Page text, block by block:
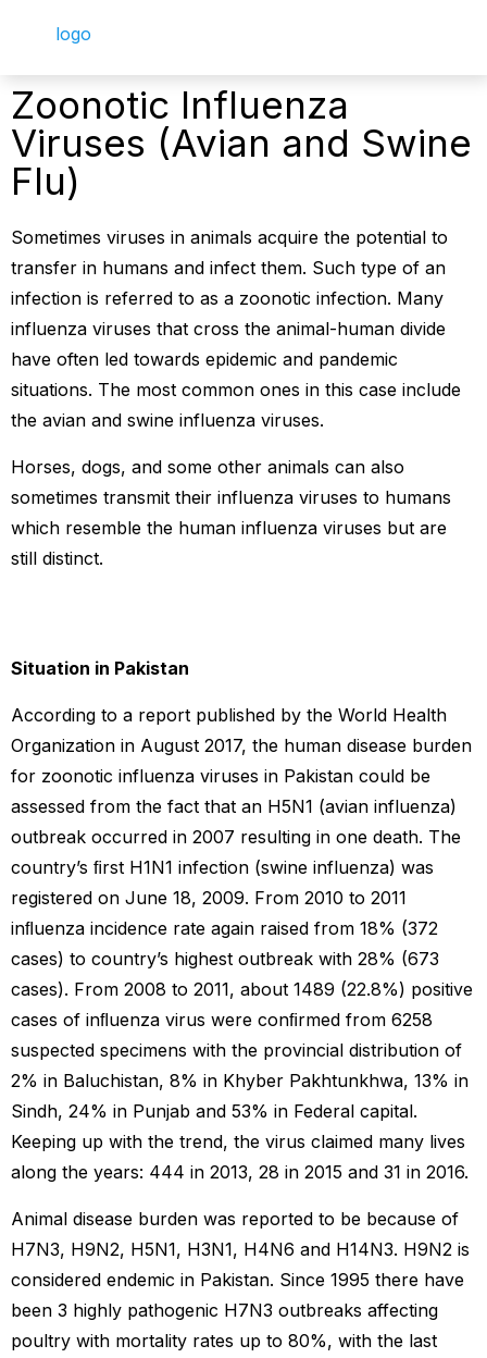
Zoonotic Influenza
Viruses (Avian and Swine
Flu)
Sometimes viruses in animals acquire the potential to
transfer in humans and infect them. Such type of an
infection is referred to as a zoonotic infection. Many
influenza viruses that cross the animal-human divide
have often led towards epidemic and pandemic
situations. The most common ones in this case include
the avian and swine influenza viruses.
Horses, dogs, and some other animals can also
sometimes transmit their influenza viruses to humans
which resemble the human influenza viruses but are
still distinct.
Situation in Pakistan
According to a report published by the World Health
Organization in August 2017, the human disease burden
for zoonotic influenza viruses in Pakistan could be
assessed from the fact that an H5N1 (avian influenza)
outbreak occurred in 2007 resulting in one death. The
country’s ﬁrst H1N1 infection (swine influenza) was
registered on June 18, 2009. From 2010 to 2011
inﬂuenza incidence rate again raised from 18% (372
cases) to country’s highest outbreak with 28% (673
cases). From 2008 to 2011, about 1489 (22.8%) positive
cases of inﬂuenza virus were conﬁrmed from 6258
suspected specimens with the provincial distribution of
2% in Baluchistan, 8% in Khyber Pakhtunkhwa, 13% in
Sindh, 24% in Punjab and 53% in Federal capital.
Keeping up with the trend, the virus claimed many lives
along the years: 444 in 2013, 28 in 2015 and 31 in 2016.
Animal disease burden was reported to be because of
H7N3, H9N2, H5N1, H3N1, H4N6 and H14N3. H9N2 is
considered endemic in Pakistan. Since 1995 there have
been 3 highly pathogenic H7N3 outbreaks affecting
poultry with mortality rates up to 80%, with the last